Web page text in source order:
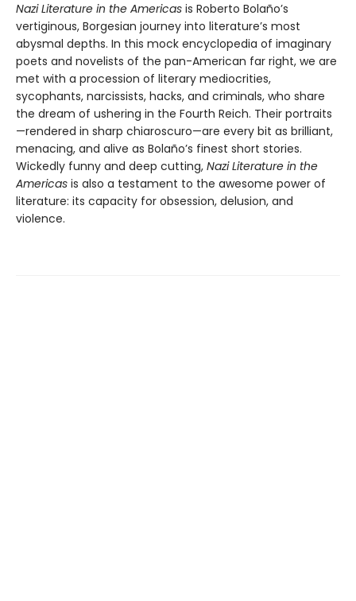
Nazi Literature in the Americas is Roberto Bolaño’s
vertiginous, Borgesian journey into literature’s most
abysmal depths. In this mock encyclopedia of imaginary
poets and novelists of the pan-American far right, we are
met with a procession of literary mediocrities,
sycophants, narcissists, hacks, and criminals, who share
the dream of ushering in the Fourth Reich. Their portraits
—rendered in sharp chiaroscuro—are every bit as brilliant,
menacing, and alive as Bolaño’s finest short stories.
Wickedly funny and deep cutting, Nazi Literature in the
Americas is also a testament to the awesome power of
literature: its capacity for obsession, delusion, and
violence.